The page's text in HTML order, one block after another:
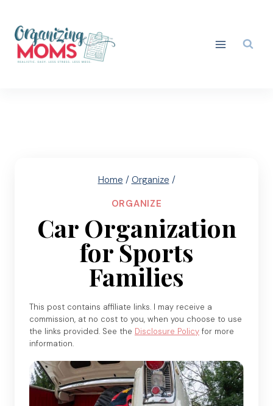
content
Home / Organize /
ORGANIZE
Car Organization
for Sports
Families
This post contains affiliate links. I may receive a
commission, at no cost to you, when you choose to use
the links provided. See the Disclosure Policy for more
information.